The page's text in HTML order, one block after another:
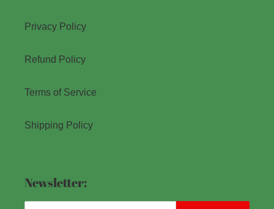
Privacy Policy
Refund Policy
Terms of Service
Shipping Policy
Newsletter: